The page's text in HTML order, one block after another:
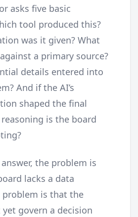
asks five basic
tool produced this?
was it given? What
a primary source?
details entered into
And if the AI’s
shaped the final
reasoning is the board
the problem is
lacks a data
problem is that the
govern a decision